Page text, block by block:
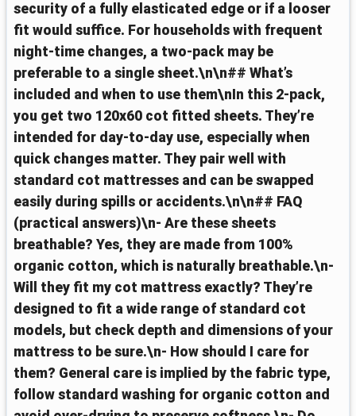
security of a fully elasticated edge or if a looser
fit would suffice. For households with frequent
night-time changes, a two-pack may be
preferable to a single sheet.\n\n## What’s
included and when to use them\nIn this 2-pack,
you get two 120x60 cot fitted sheets. They’re
intended for day-to-day use, especially when
quick changes matter. They pair well with
standard cot mattresses and can be swapped
easily during spills or accidents.\n\n## FAQ
(practical answers)\n- Are these sheets
breathable? Yes, they are made from 100%
organic cotton, which is naturally breathable.\n-
Will they fit my cot mattress exactly? They’re
designed to fit a wide range of standard cot
models, but check depth and dimensions of your
mattress to be sure.\n- How should I care for
them? General care is implied by the fabric type,
follow standard washing for organic cotton and